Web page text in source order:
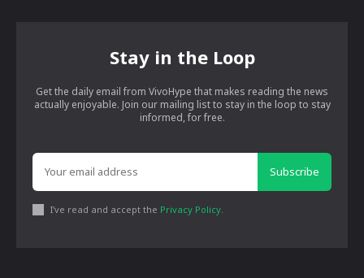
Stay in the Loop
Get the daily email from VivoHype that makes reading the news
actually enjoyable. Join our mailing list to stay in the loop to stay
informed, for free.
Subscribe
I've read and accept the Privacy Policy